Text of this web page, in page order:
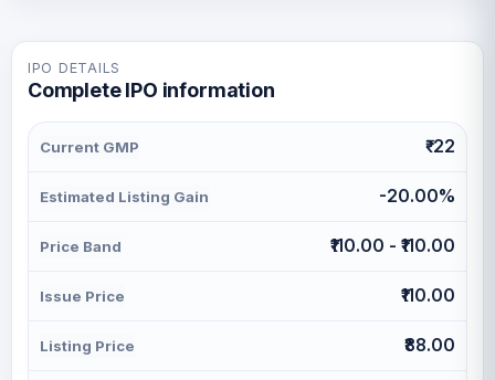
IPO DETAILS
Complete IPO information
Current GMP ₹-22
Estimated Listing Gain -20.00%
Price Band ₹110.00 - ₹110.00
Issue Price ₹110.00
Listing Price ₹88.00